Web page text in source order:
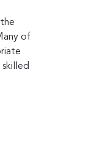
of